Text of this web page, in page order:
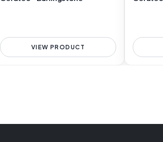
VIEW PRODUCT